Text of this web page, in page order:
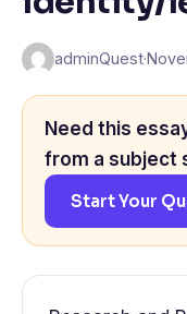
adminQuest·
Need this
from a subject
Start Your